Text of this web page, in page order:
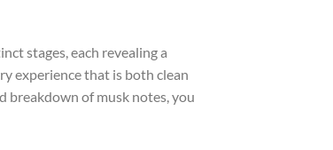
stages, each revealing a
experience that is both clean
breakdown of musk notes, you